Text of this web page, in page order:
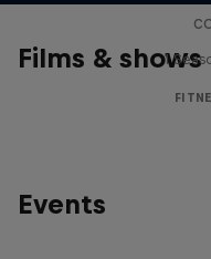
Films & shows
1
Events